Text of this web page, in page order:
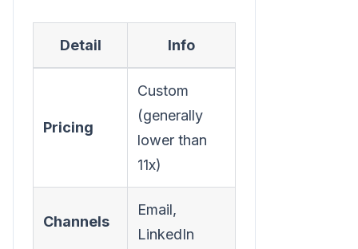
Detail Info
Pricing
Custom
(generally
lower than
11x)
Channels
Email,
LinkedIn